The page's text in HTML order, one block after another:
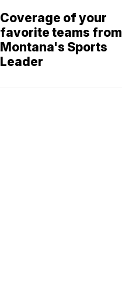
Coverage of your
favorite teams from
Montana's Sports
Leader